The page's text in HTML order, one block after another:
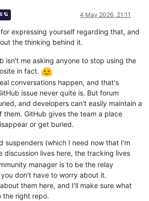
🪐 4 May 2026, 21:11
expressing yourself regarding that, and
the thinking behind it.
isn't me asking anyone to stop using the
in fact.
conversations happen, and that's
issue never quite is. But forum
and developers can't easily maintain a
them. GitHub gives the team a place
or get buried.
suspenders (which I need now that I'm
discussion lives here, the tracking lives
manager is to be the relay
don't have to worry about it.
them here, and I'll make sure what
the right repo.